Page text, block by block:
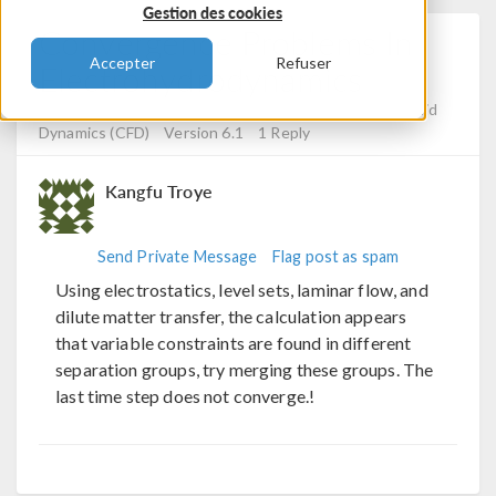
Gestion des cookies
Accepter Refuser
Convergence Problems In
Electrohydrodynamics
Computational Fluid
Dynamics (CFD)
Version 6.1 1 Reply
Kangfu Troye
Send Private Message Flag post as spam
Using electrostatics, level sets, laminar flow, and
dilute matter transfer, the calculation appears
that variable constraints are found in different
separation groups, try merging these groups. The
last time step does not converge.!